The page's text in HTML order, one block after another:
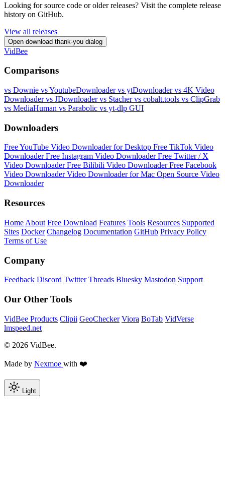
Looking for source code or older releases? Visit the complete release
history on GitHub.
View all releases
Open download thank-you dialog
VidBee
Comparisons
vs Downie vs YoutubeDownloadervs ytDownloadervs 4K Video
Downloadervs JDownloadervs Stachervs cobalt.tools vs ClipGrab
vs MediaHuman vs Parabolic vs yt-dlp GUI
Downloaders
Free YouTube Video Downloader for Desktop Free TikTok Video
DownloaderFree Instagram Video DownloaderFree Twitter / X
Video DownloaderFree Bilibili Video DownloaderFree Facebook
Video DownloaderVideo Downloader for Mac Open Source Video
Downloader
Resources
Home About Free Download Features Tools Resources Supported
Sites Docker Changelog Documentation GitHub Privacy Policy
Terms of Use
Company
Feedback Discord Twitter Threads Bluesky Mastodon Support
Our Other Tools
VidBee Products Clipii GeoChecker Viora BoTab VidVerse
lmspeed.net
© 2026 VidBee.
Made by Nexmoe with ❤️
Light